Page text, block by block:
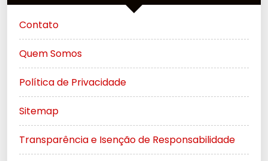
Contato
Quem Somos
Política de Privacidade
Sitemap
Transparência e Isenção de Responsabilidade